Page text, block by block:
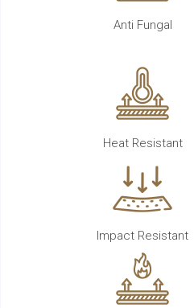
Anti Fungal
Heat Resistant
Impact Resistant